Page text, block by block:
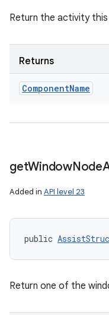
Return the activity
Returns
ComponentName
getWindowNode
Added in API level 23
public
Return one of the